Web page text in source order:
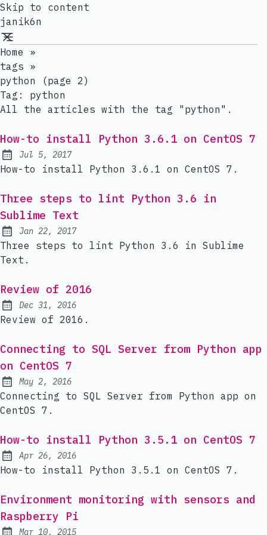
Skip to content
janik6n
Home
»
tags »
python (page 2)
Tag: python
All the articles with the tag "python".
How-to install Python 3.6.1 on CentOS 7
Published:
Jul 5, 2017
How-to install Python 3.6.1 on CentOS 7.
Three steps to lint Python 3.6 in
Sublime Text
Published:
Jan 22, 2017
Three steps to lint Python 3.6 in Sublime
Text.
Review of 2016
Published:
Dec 31, 2016
Review of 2016.
Connecting to SQL Server from Python app
on CentOS 7
Published:
May 2, 2016
Connecting to SQL Server from Python app on
CentOS 7.
How-to install Python 3.5.1 on CentOS 7
Published:
Apr 26, 2016
How-to install Python 3.5.1 on CentOS 7.
Environment monitoring with sensors and
Raspberry Pi
Mar 10, 2015